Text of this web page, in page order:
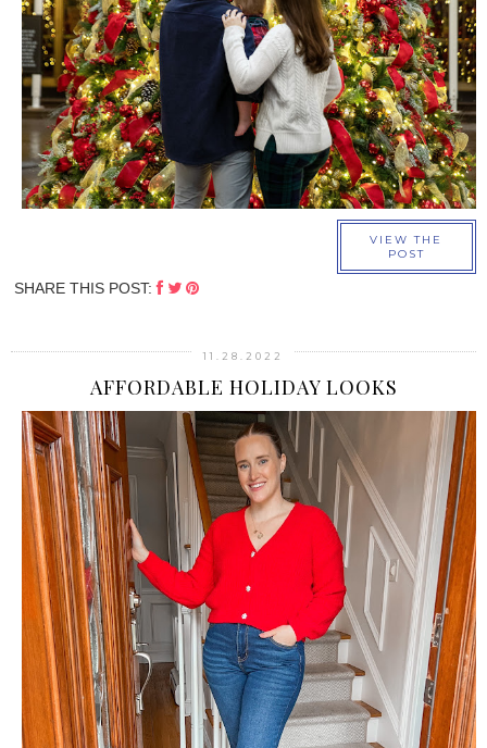
VIEW THE
POST
SHARE THIS POST:
11.28.2022
AFFORDABLE HOLIDAY LOOKS
›